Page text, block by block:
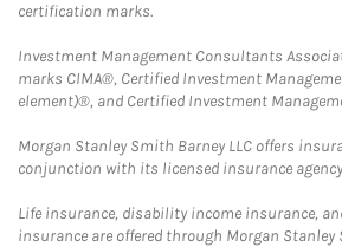
certification marks.
Investment Management Consultants
marks CIMA®, Certified Investment
element)®, and Certified Investment
Morgan Stanley Smith Barney LLC offers
conjunction with its licensed insurance
Life insurance, disability income insurance,
insurance are offered through Morgan Stanley